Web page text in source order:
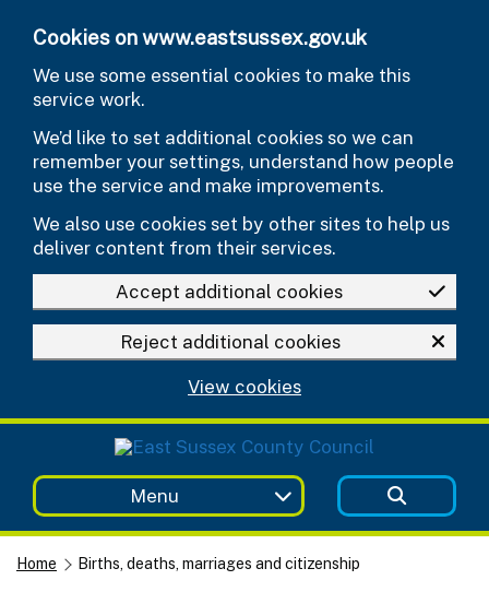
Cookies on www.eastsussex.gov.uk
We use some essential cookies to make this
service work.
We’d like to set additional cookies so we can
remember your settings, understand how people
use the service and make improvements.
We also use cookies set by other sites to help us
deliver content from their services.
Accept additional cookies
Reject additional cookies
View cookies
Menu
Home Births, deaths, marriages and citizenship